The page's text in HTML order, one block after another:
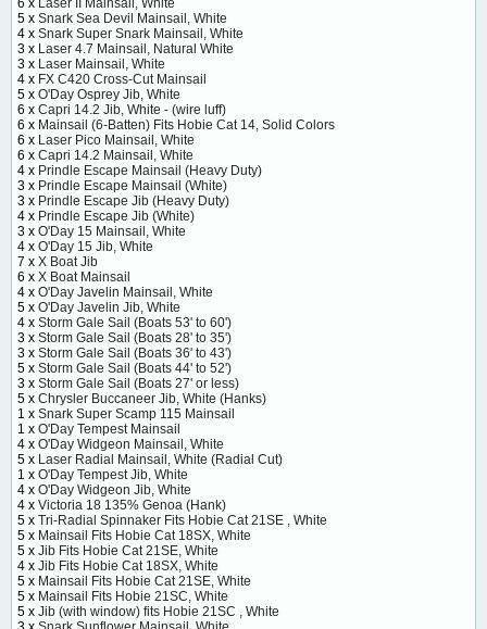
5 x Snark Sea Devil Mainsail, White
4 x Snark Super Snark Mainsail, White
3 x Laser 4.7 Mainsail, Natural White
3 x Laser Mainsail, White
4 x FX C420 Cross-Cut Mainsail
5 x O'Day Osprey Jib, White
6 x Capri 14.2 Jib, White - (wire luff)
6 x Mainsail (6-Batten) Fits Hobie Cat 14, Solid Colors
6 x Laser Pico Mainsail, White
6 x Capri 14.2 Mainsail, White
4 x Prindle Escape Mainsail (Heavy Duty)
3 x Prindle Escape Mainsail (White)
3 x Prindle Escape Jib (Heavy Duty)
4 x Prindle Escape Jib (White)
3 x O'Day 15 Mainsail, White
4 x O'Day 15 Jib, White
7 x X Boat Jib
6 x X Boat Mainsail
4 x O'Day Javelin Mainsail, White
5 x O'Day Javelin Jib, White
4 x Storm Gale Sail (Boats 53' to 60')
3 x Storm Gale Sail (Boats 28' to 35')
3 x Storm Gale Sail (Boats 36' to 43')
5 x Storm Gale Sail (Boats 44' to 52')
3 x Storm Gale Sail (Boats 27' or less)
5 x Chrysler Buccaneer Jib, White (Hanks)
1 x Snark Super Scamp 115 Mainsail
1 x O'Day Tempest Mainsail
4 x O'Day Widgeon Mainsail, White
5 x Laser Radial Mainsail, White (Radial Cut)
1 x O'Day Tempest Jib, White
4 x O'Day Widgeon Jib, White
4 x Victoria 18 135% Genoa (Hank)
5 x Tri-Radial Spinnaker Fits Hobie Cat 21SE , White
5 x Mainsail Fits Hobie Cat 18SX, White
5 x Jib Fits Hobie Cat 21SE, White
4 x Jib Fits Hobie Cat 18SX, White
5 x Mainsail Fits Hobie Cat 21SE, White
5 x Mainsail Fits Hobie 21SC, White
5 x Jib (with window) fits Hobie 21SC , White